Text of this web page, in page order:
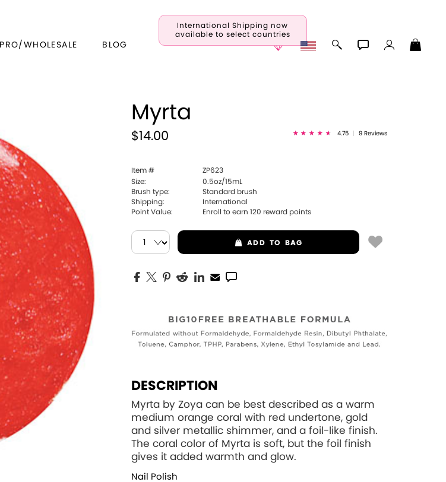
International Shipping now
available to select countries
PRO/WHOLESALE BLOG
Myrta
$14.00 4.75 9 Reviews
Item #
ZP623
Size:
0.5oz/15mL
Brush type:
Standard brush
Shipping:
International
Point Value:
Enroll to earn120 reward points
ADD TO BAG
DESCRIPTION
Myrta by Zoya can be best described as a warm
medium orange coral with red undertone, gold
and silver metallic shimmer, and a foil-like finish.
The coral color of Myrta is soft, but the foil finish
gives it added warmth and glow.
Nail Polish